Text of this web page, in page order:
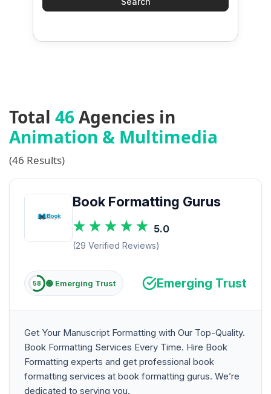
Total 46 Agencies in
Animation & Multimedia
(46 Results)
Book Formatting Gurus
5.0
(29 Verified Reviews)
58 🟢 Emerging Trust Emerging Trust
Get Your Manuscript Formatting with Our Top-Quality.
Book Formatting Services Every Time. Hire Book
Formatting experts and get professional book
formatting services at book formatting gurus. We’re
dedicated to serving you.